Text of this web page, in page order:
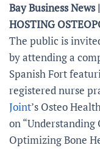
Bay Business
HOSTING
The public is
by attending a
Spanish Fort
registered nurse
Joint’s Osteo
on
Optimizing Bone